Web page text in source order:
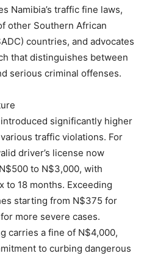
Namibia’s traffic fine laws,
other Southern African
countries, and advocates
that distinguishes between
serious criminal offenses.
significantly higher
traffic violations. For
driver’s license now
to N$3,000, with
to 18 months. Exceeding
starting from N$375 for
more severe cases.
carries a fine of N$4,000,
to curbing dangerous